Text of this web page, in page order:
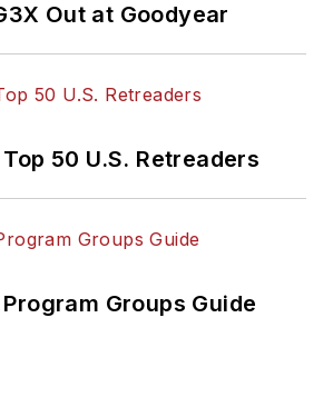
Out at Goodyear
50 U.S. Retreaders
Groups Guide